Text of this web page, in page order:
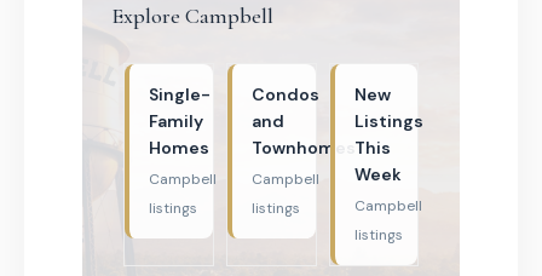
Explore Campbell
Single-
Family
Homes
Campbell
listings
Condos
and
Townhomes
Campbell
listings
New
Listings
This
Week
Campbell
listings